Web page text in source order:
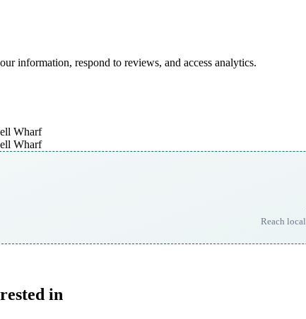
information, respond to reviews, and access analytics.
Reach
in